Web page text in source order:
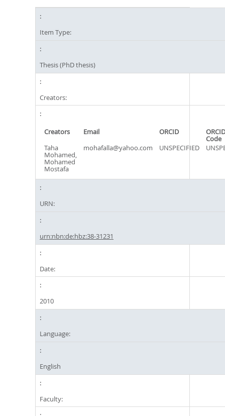
Item Type:
Thesis (PhD thesis)
Creators:
Creators Email ORCID
Code
Taha
Mohamed,
Mohamed
Mostafa
mohafalla@yahoo.com UNSPECIFIED
URN:
urn:nbn:de:hbz:38-31231
Date:
2010
Language:
English
Faculty: